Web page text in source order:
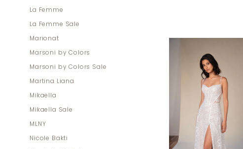
La Femme
La Femme Sale
Marionat
Marsoni by Colors
Marsoni by Colors Sale
Martina Liana
Mikaella
Mikaella Sale
MLNY
Nicole Bakti